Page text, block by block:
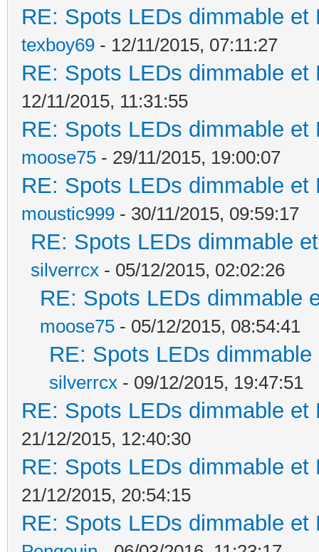
RE: Spots LEDs dimmable
texboy69 - 12/11/2015, 07:11:27
RE: Spots LEDs dimmable
12/11/2015, 11:31:55
RE: Spots LEDs dimmable
moose75 - 29/11/2015, 19:00:07
RE: Spots LEDs dimmable
moustic999 - 30/11/2015, 09:59:17
RE: Spots LEDs dimmable
silverrcx - 05/12/2015, 02:02:26
RE: Spots LEDs dimmable
moose75 - 05/12/2015, 08:54:41
RE: Spots LEDs
silverrcx - 09/12/2015, 19:47:51
RE: Spots LEDs dimmable
21/12/2015, 12:40:30
RE: Spots LEDs dimmable
21/12/2015, 20:54:15
RE: Spots LEDs dimmable